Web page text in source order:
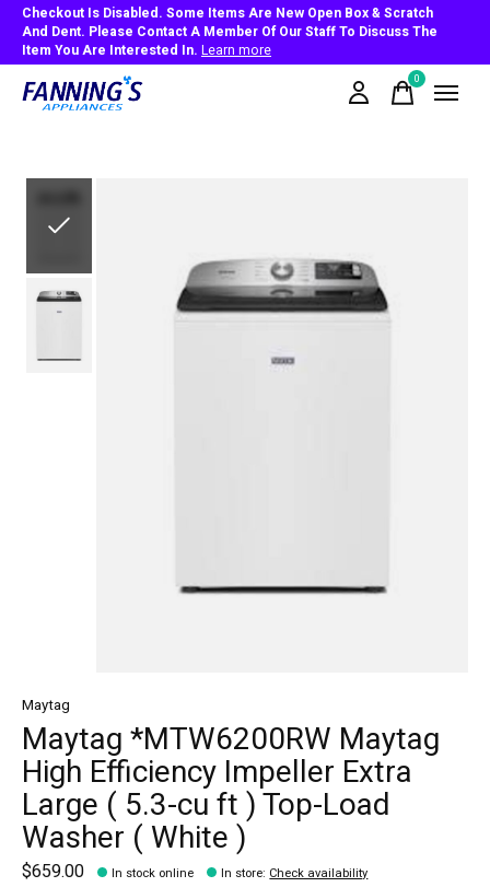
Checkout Is Disabled. Some Items Are New Open Box & Scratch
And Dent. Please Contact A Member Of Our Staff To Discuss The
Item You Are Interested In. Learn more
0items
Maytag
Maytag *MTW6200RW Maytag
High Efficiency Impeller Extra
Large ( 5.3-cu ft ) Top-Load
Washer ( White )
$659.00 In stock online In store: Check availability